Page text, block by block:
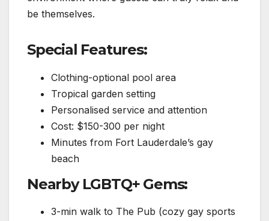
be themselves.
Special Features:
Clothing-optional pool area
Tropical garden setting
Personalised service and attention
Cost: $150-300 per night
Minutes from Fort Lauderdale’s gay
beach
Nearby LGBTQ+ Gems:
3-min walk to The Pub (cozy gay sports